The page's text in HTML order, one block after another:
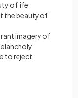
of life
the beauty of
imagery of
to reject